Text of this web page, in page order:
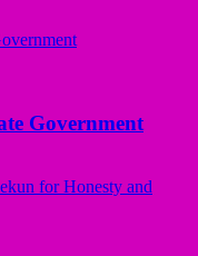
Government